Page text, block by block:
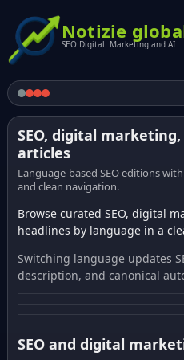
Notizie
SEO Digital. Marketing and AI
SEO, digital
articles
Language-based SEO editions
and clean navigation.
Browse curated SEO, digital
headlines by language in a
Switching language updates
description, and canonical
SEO and digital